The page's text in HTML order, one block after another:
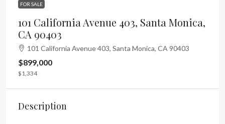
FOR SALE
101 California Avenue 403, Santa Monica,
CA 90403
101 California Avenue 403, Santa Monica, CA 90403
$899,000
$1,334
Description